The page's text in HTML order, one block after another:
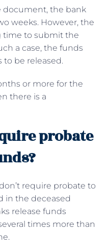
document, the bank
weeks. However, the
time to submit the
a case, the funds
be released.
or more for the
there is a
probate
require probate to
in the deceased
release funds
times more than